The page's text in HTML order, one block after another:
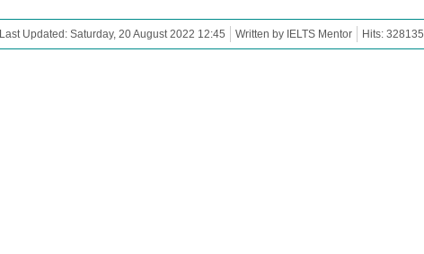
Last Updated: Saturday, 20 August 2022 12:45 Written by IELTS Mentor Hits: 328135